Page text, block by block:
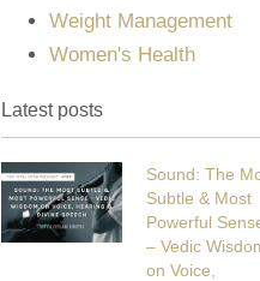
Weight Management
Women's Health
Latest posts
Sound: The
Subtle & Most
Powerful
– Vedic
on Voice,